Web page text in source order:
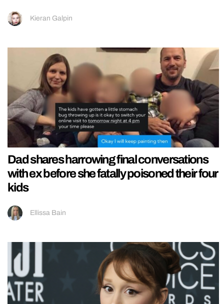
Kieran Galpin
Dad shares harrowing final conversations
with ex before she fatally poisoned their four
kids
Ellissa Bain